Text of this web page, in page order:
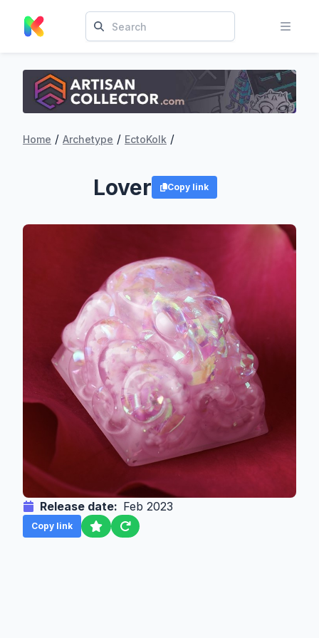
Home / Archetype / EctoKolk /
Lover Copy link
Release date: Feb 2023
Copy link